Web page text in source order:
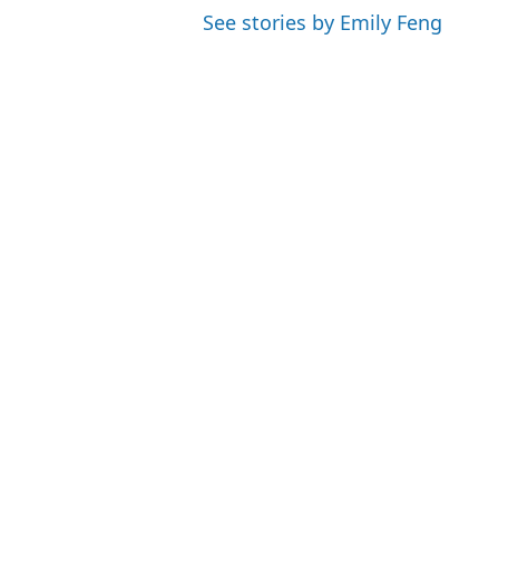
See stories by Emily Feng